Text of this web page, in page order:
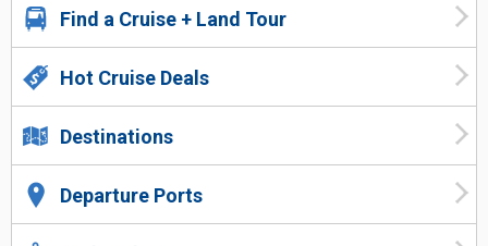
Find a Cruise + Land Tour
Hot Cruise Deals
Destinations
Departure Ports